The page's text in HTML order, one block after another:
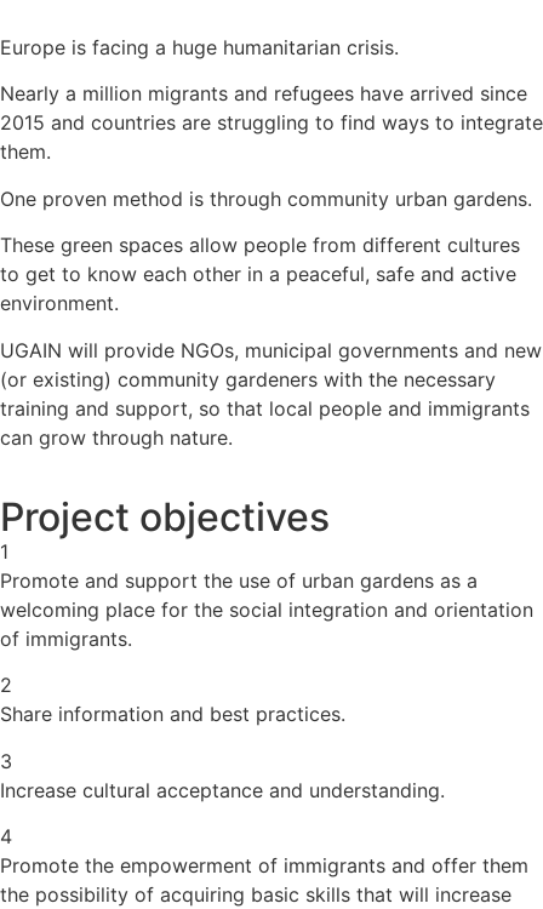
Europe is facing a huge humanitarian crisis.
Nearly a million migrants and refugees have arrived since
2015 and countries are struggling to find ways to integrate
them.
One proven method is through community urban gardens.
These green spaces allow people from different cultures
to get to know each other in a peaceful, safe and active
environment.
UGAIN will provide NGOs, municipal governments and new
(or existing) community gardeners with the necessary
training and support, so that local people and immigrants
can grow through nature.
Project objectives
1
Promote and support the use of urban gardens as a
welcoming place for the social integration and orientation
of immigrants.
2
Share information and best practices.
3
Increase cultural acceptance and understanding.
4
Promote the empowerment of immigrants and offer them
the possibility of acquiring basic skills that will increase